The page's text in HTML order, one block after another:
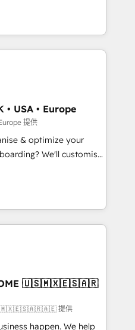
of business
to migrate,
in high-impact
from platforms
Marketo, Microsoft
CRMs, turning
ready HubSpot
operations and
integrations across
setup, CMS builds, and
lifecycle campaigns,
scalable retainers.
growth engine.
• USA • Europe
提供
& optimize your
implementation,
• CRM migration:
• Technical projects inc.
inc. SAP and
Sales Hub, Marketing
ISO 42001: 2023
'organise complexity'
🇺🇸🇲🇽🇪🇸🇦🇷
🇺🇸🇲🇽🇪🇸🇦🇷🇦🇪 提供
happen. We help